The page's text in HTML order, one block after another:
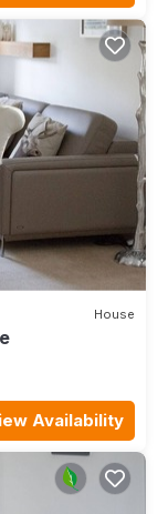
House
Availability